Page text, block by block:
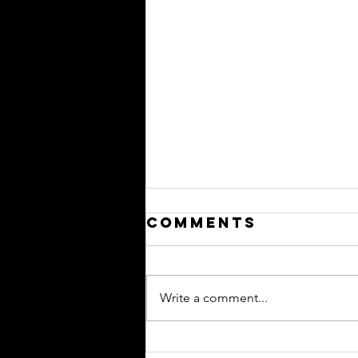
trying to look
Comments
Write a comment...